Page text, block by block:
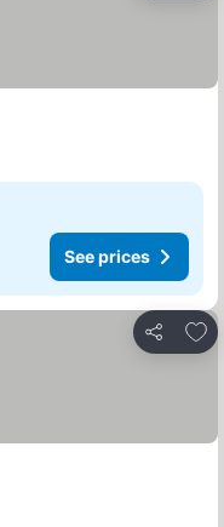
See prices
Share